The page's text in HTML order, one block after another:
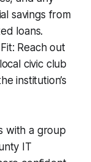
savings from
loans.
Reach out
civic club
institution’s
with a group
IT